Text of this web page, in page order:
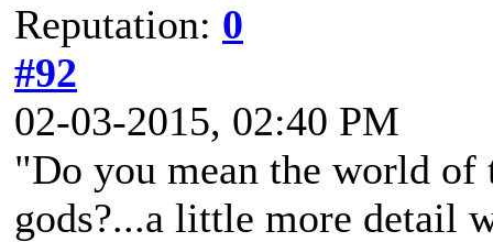
Reputation: 0
#92
02-03-2015, 02:40 PM
"Do you mean the world of
gods?...a little more detail